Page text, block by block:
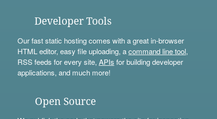
Developer Tools
Our fast static hosting comes with a great in-browser
HTML editor, easy file uploading, acommand line tool,
RSS feeds for every site, APIs for building developer
applications, and much more!
Open Source